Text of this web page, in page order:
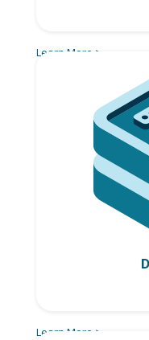
Learn More >
Learn More >